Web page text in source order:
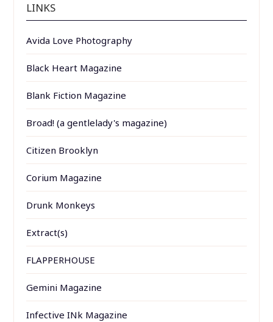
LINKS
Avida Love Photography
Black Heart Magazine
Blank Fiction Magazine
Broad! (a gentlelady's magazine)
Citizen Brooklyn
Corium Magazine
Drunk Monkeys
Extract(s)
FLAPPERHOUSE
Gemini Magazine
Infective INk Magazine